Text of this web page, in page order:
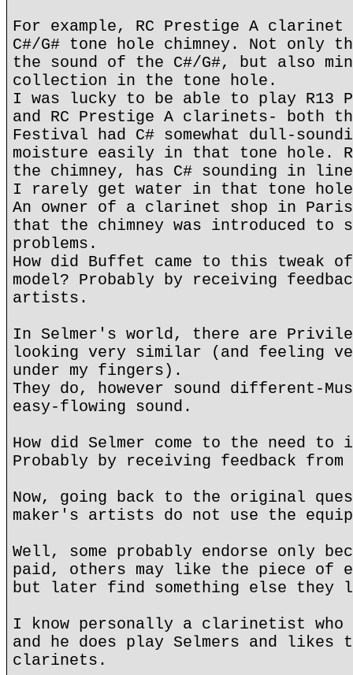
For example, RC Prestige A clarinet
C#/G# tone hole chimney. Not only
the sound of the C#/G#, but also
collection in the tone hole.
I was lucky to be able to play R13
and RC Prestige A clarinets- both
Festival had C# somewhat dull-
moisture easily in that tone hole.
the chimney, has C# sounding in
I rarely get water in that tone
An owner of a clarinet shop in
that the chimney was introduced to
problems.
How did Buffet came to this tweak
model? Probably by receiving
artists.
In Selmer's world, there are
looking very similar (and feeling
under my fingers).
They do, however sound different-
easy-flowing sound.
How did Selmer come to the need to
Probably by receiving feedback
Now, going back to the original
maker's artists do not use the
Well, some probably endorse only
paid, others may like the piece of
but later find something else they
I know personally a clarinetist
and he does play Selmers and likes
clarinets.